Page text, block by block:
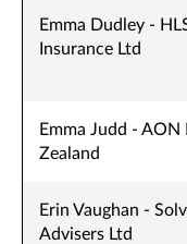
Emma Dudley -
Insurance Ltd
Emma Judd - AON
Zealand
Erin Vaughan -
Advisers Ltd